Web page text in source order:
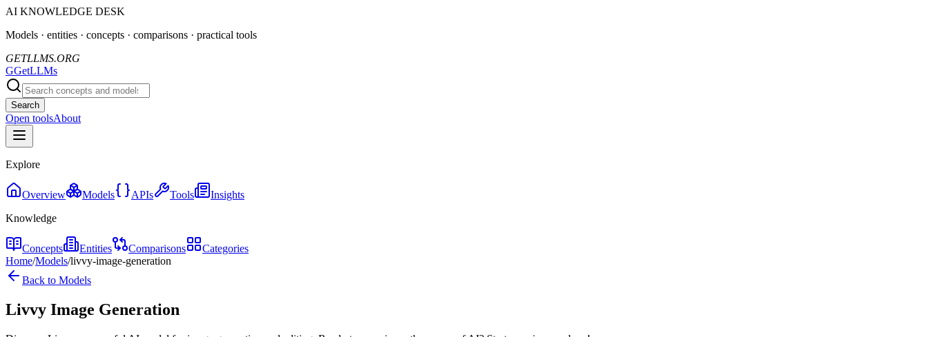
AI KNOWLEDGE DESK
Models · entities · concepts · comparisons · practical tools
GETLLMS.ORG
GGetLLMs
Search
Open toolsAbout
Explore
Overview Models APIs Tools
Insights
Knowledge
Concepts Entities Comparisons
Categories
Home/Models/livvy-image-generation
Back to Models
Livvy Image Generation